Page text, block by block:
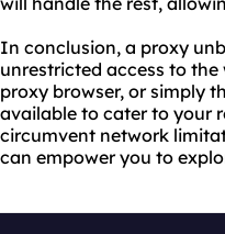
In conclusion, a proxy
unrestricted access to
proxy browser, or simply
available to cater to your
circumvent network
can empower you to